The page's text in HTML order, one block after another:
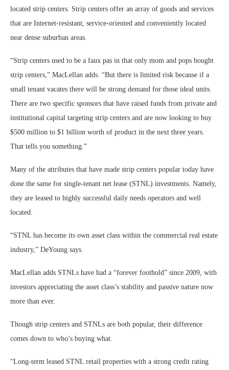
located strip centers. Strip centers offer an array of goods and services
that are Internet-resistant, service-oriented and conveniently located
near dense suburban areas.
“Strip centers used to be a faux pas in that only mom and pops bought
strip centers,” MacLellan adds. “But there is limited risk because if a
small tenant vacates there will be strong demand for those ideal units.
There are two specific sponsors that have raised funds from private and
institutional capital targeting strip centers and are now looking to buy
$500 million to $1 billion worth of product in the next three years.
That tells you something.”
Many of the attributes that have made strip centers popular today have
done the same for single-tenant net lease (STNL) investments. Namely,
they are leased to highly successful daily needs operators and well
located.
“STNL has become its own asset class within the commercial real estate
industry,” DeYoung says.
MacLellan adds STNLs have had a “forever foothold” since 2009, with
investors appreciating the asset class’s stability and passive nature now
more than ever.
Though strip centers and STNLs are both popular, their difference
comes down to who’s buying what.
“Long-term leased STNL retail properties with a strong credit rating